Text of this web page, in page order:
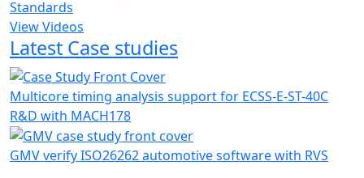
Standards
View Videos
Latest Case studies
Multicore timing analysis support for ECSS-E-ST-40C
R&D with MACH178
GMV verify ISO26262 automotive software with RVS